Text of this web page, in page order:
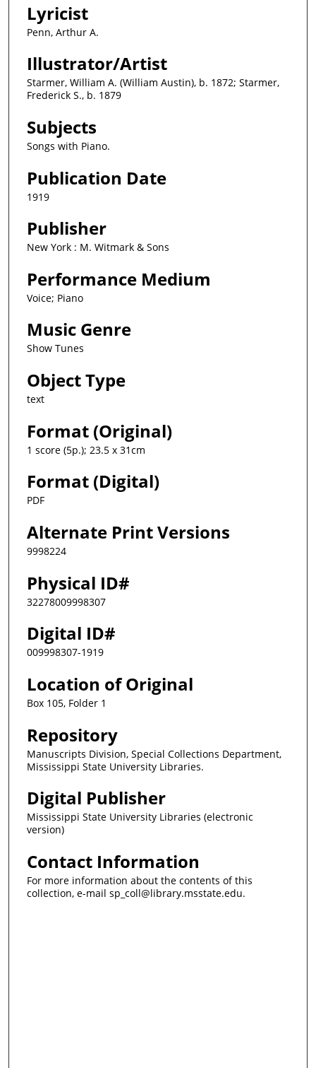
Lyricist
Penn, Arthur A.
Illustrator/Artist
Starmer, William A. (William Austin), b. 1872; Starmer,
Frederick S., b. 1879
Subjects
Songs with Piano.
Publication Date
1919
Publisher
New York : M. Witmark & Sons
Performance Medium
Voice; Piano
Music Genre
Show Tunes
Object Type
text
Format (Original)
1 score (5p.); 23.5 x 31cm
Format (Digital)
PDF
Alternate Print Versions
9998224
Physical ID#
32278009998307
Digital ID#
009998307-1919
Location of Original
Box 105, Folder 1
Repository
Manuscripts Division, Special Collections Department,
Mississippi State University Libraries.
Digital Publisher
Mississippi State University Libraries (electronic
version)
Contact Information
For more information about the contents of this
collection, e-mail sp_coll@library.msstate.edu.